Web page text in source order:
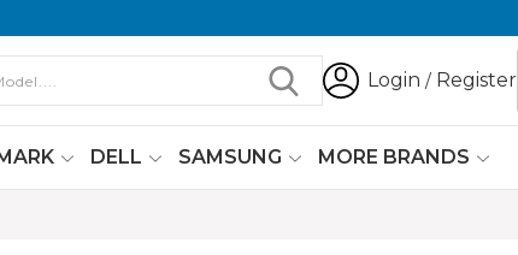
Login / Register
DELL SAMSUNG MORE BRANDS